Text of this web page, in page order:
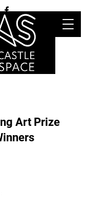
Art Prize